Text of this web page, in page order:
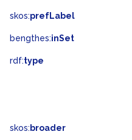
skos:prefLabel
bengthes:inSet
rdf:type
skos: broader